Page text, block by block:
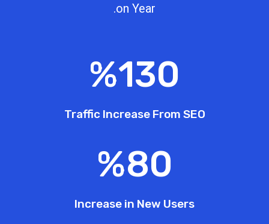
on Year.
130
%
Traffic Increase From SEO
80
%
Increase in New Users